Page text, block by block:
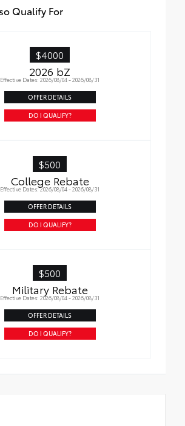
Qualify For
$4000
2026 bZ
Effective Dates: 2026/08/04 - 2026/08/31
OFFER DETAILS
DO I QUALIFY?
$500
College Rebate
Effective Dates: 2026/08/04 - 2026/08/31
OFFER DETAILS
DO I QUALIFY?
$500
Military Rebate
Effective Dates: 2026/08/04 - 2026/08/31
OFFER DETAILS
DO I QUALIFY?